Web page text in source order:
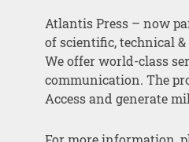
Atlantis Press – now
of scientific, technical
We offer world-class
communication. The
Access and generate